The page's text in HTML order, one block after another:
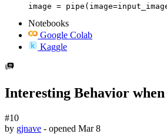
image =
Notebooks
Google Colab
Kaggle
Interesting Behavior
#10
by gjnave - opened Mar 8